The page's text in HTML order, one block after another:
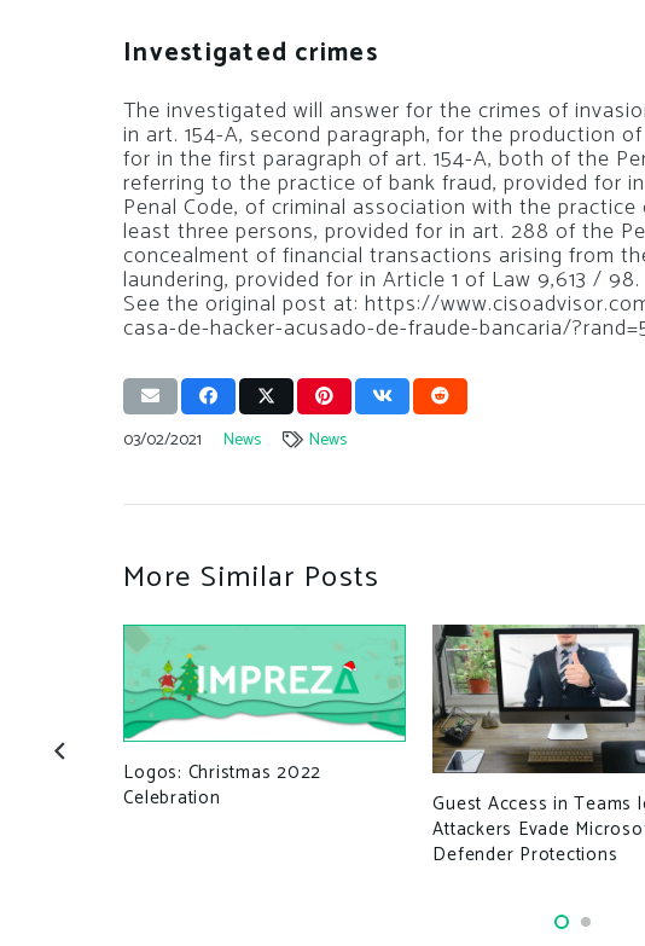
Investigated crimes
The investigated will answer for the crimes of
in art. 154-A, second paragraph, for the production
for in the first paragraph of art. 154-A, both of the
referring to the practice of bank fraud, provided for
Penal Code, of criminal association with the
least three persons, provided for in art. 288 of the
concealment of financial transactions arising from
laundering, provided for in Article 1 of Law 9,613 / 98.
See the original post at: https://
casa-de-hacker-acusado-de-fraude-bancaria/
03/02/2021 News News
More Similar Posts
Logos: Christmas 2022
Celebration
Guest Access in Teams
Attackers Evade
Defender Protections